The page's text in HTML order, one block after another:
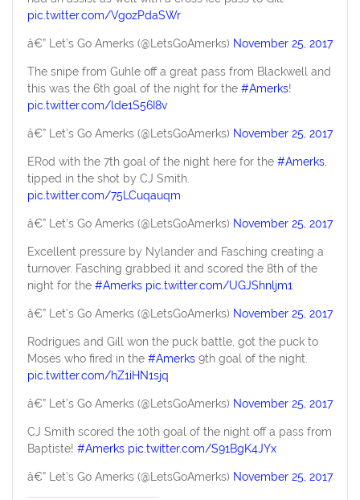
pic.twitter.com/VgozPdaSWr
â€” Let’s Go Amerks (@LetsGoAmerks) November 25, 2017
The snipe from Guhle off a great pass from Blackwell and
this was the 6th goal of the night for the #Amerks!
pic.twitter.com/lde1S56I8v
â€” Let’s Go Amerks (@LetsGoAmerks) November 25, 2017
ERod with the 7th goal of the night here for the #Amerks,
tipped in the shot by CJ Smith.
pic.twitter.com/75LCuqauqm
â€” Let’s Go Amerks (@LetsGoAmerks) November 25, 2017
Excellent pressure by Nylander and Fasching creating a
turnover. Fasching grabbed it and scored the 8th of the
night for the #Amerks pic.twitter.com/UGJShnljm1
â€” Let’s Go Amerks (@LetsGoAmerks) November 25, 2017
Rodrigues and Gill won the puck battle, got the puck to
Moses who fired in the #Amerks9th goal of the night.
pic.twitter.com/hZ1iHN1sjq
â€” Let’s Go Amerks (@LetsGoAmerks) November 25, 2017
CJ Smith scored the 10th goal of the night off a pass from
Baptiste! #Amerks pic.twitter.com/S91BgK4JYx
â€” Let’s Go Amerks (@LetsGoAmerks) November 25, 2017